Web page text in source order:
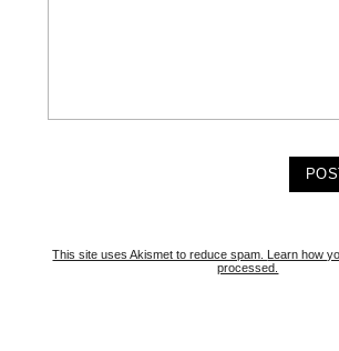
This site uses Akismet to reduce spam. Learn how
processed.